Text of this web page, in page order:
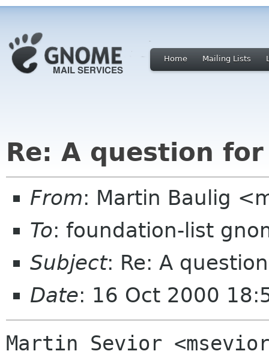
Home Mailing Lists
Re: A question
From: Martin Baulig
To: foundation-list
Subject: Re: A
Date: 16 Oct 2000
Martin Sevior